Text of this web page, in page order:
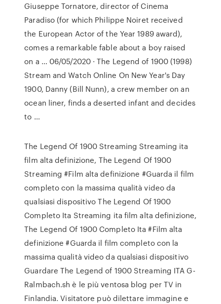
Giuseppe Tornatore, director of Cinema
Paradiso (for which Philippe Noiret received
the European Actor of the Year 1989 award),
comes a remarkable fable about a boy raised
on a … 06/05/2020 · The Legend of 1900 (1998)
Stream and Watch Online On New Year's Day
1900, Danny (Bill Nunn), a crew member on an
ocean liner, finds a deserted infant and decides
to …
The Legend Of 1900 Streaming Streaming ita
film alta definizione, The Legend Of 1900
Streaming #Film alta definizione #Guarda il film
completo con la massima qualità video da
qualsiasi dispositivo The Legend Of 1900
Completo Ita Streaming ita film alta definizione,
The Legend Of 1900 Completo Ita #Film alta
definizione #Guarda il film completo con la
massima qualità video da qualsiasi dispositivo
Guardare The Legend of 1900 Streaming ITA G-
Ralmbach.sh è le più ventosa blog per TV in
Finlandia. Visitatore può dilettare immagine e